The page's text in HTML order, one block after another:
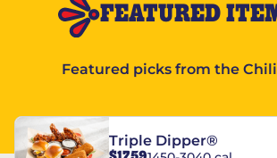
FEATURED
Featured picks from the
Triple Dipper®